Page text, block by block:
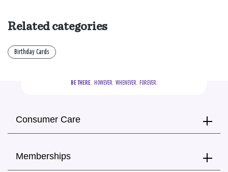
Related categories
Birthday Cards
BE THERE.
  HOWEVER.  WHENEVER.  FOREVER.
Consumer Care
Memberships